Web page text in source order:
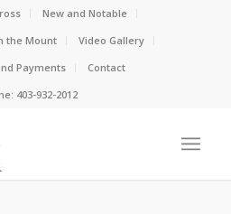
New and Notable
the Mount
Video Gallery
Payments
Contact
403-932-2012